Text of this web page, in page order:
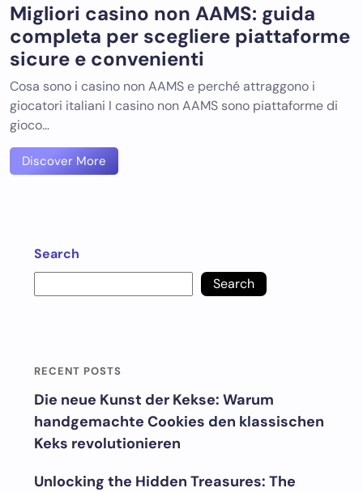
Migliori casino non AAMS: guida
completa per scegliere piattaforme
sicure e convenienti
Cosa sono i casino non AAMS e perché attraggono i
giocatori italiani I casino non AAMS sono piattaforme di
gioco…
Discover More
Search
Search
RECENT POSTS
Die neue Kunst der Kekse: Warum
handgemachte Cookies den klassischen
Keks revolutionieren
Unlocking the Hidden Treasures: The